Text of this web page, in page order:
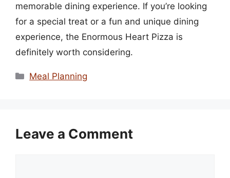
memorable dining experience. If you’re looking
for a special treat or a fun and unique dining
experience, the Enormous Heart Pizza is
definitely worth considering.
Categories
Meal Planning
Leave a Comment